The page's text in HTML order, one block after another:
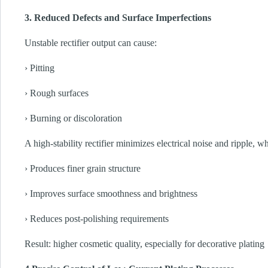
3. Reduced Defects and Surface Imperfections
Unstable rectifier output can cause:
› Pitting
› Rough surfaces
› Burning or discoloration
A high-stability rectifier minimizes electrical noise and ripple,
› Produces finer grain structure
› Improves surface smoothness and brightness
› Reduces post-polishing requirements
Result: higher cosmetic quality, especially for decorative plating